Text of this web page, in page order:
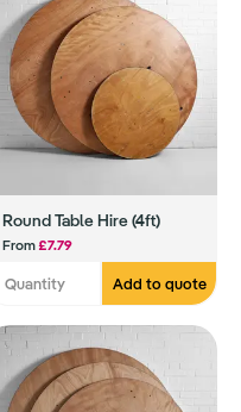
Round Table Hire (4ft)
From£7.79
Add to quote